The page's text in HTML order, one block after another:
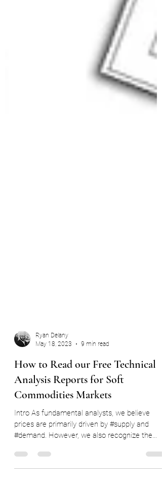
May 18, 2023
9 min read
How to Read our Free Technical
Analysis Reports for Soft
Commodities Markets
Intro As fundamental analysts, we believe
#demand. However, we also recognize the
significant...